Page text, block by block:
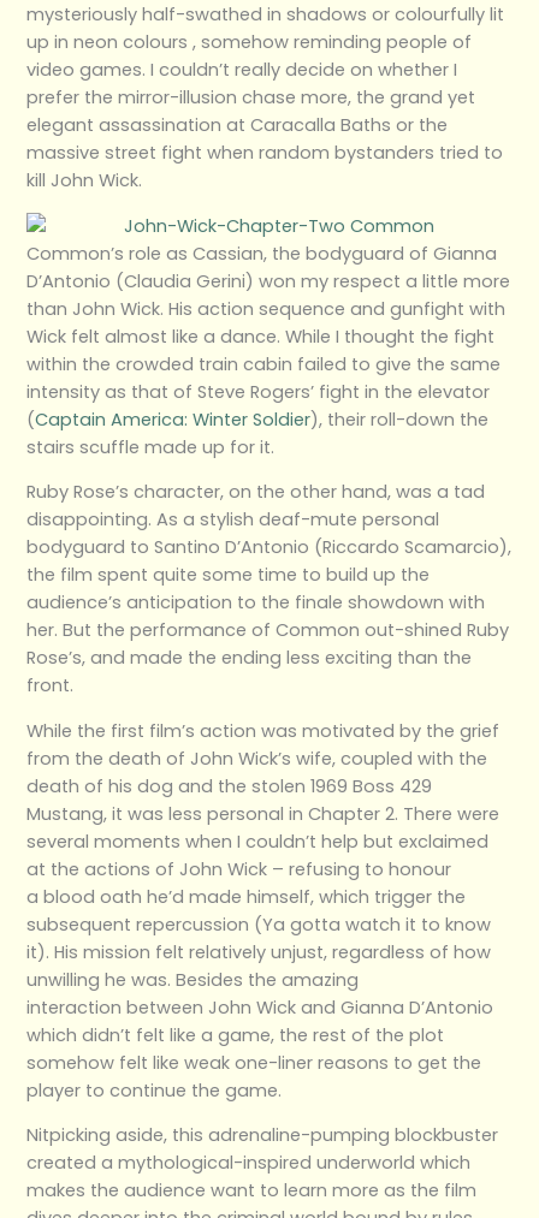
mysteriously half-swathed in shadows or colourfully lit
up in neon colours , somehow reminding people of
video games. I couldn’t really decide on whether I
prefer the mirror-illusion chase more, the grand yet
elegant assassination at Caracalla Baths or the
massive street fight when random bystanders tried to
kill John Wick.
Common’s role as Cassian, the bodyguard of Gianna
D’Antonio (Claudia Gerini) won my respect a little more
than John Wick. His action sequence and gunfight with
Wick felt almost like a dance. While I thought the fight
within the crowded train cabin failed to give the same
intensity as that of Steve Rogers’ fight in the elevator
(Captain America: Winter Soldier), their roll-down the
stairs scuffle made up for it.
Ruby Rose’s character, on the other hand, was a tad
disappointing. As a stylish deaf-mute personal
bodyguard to Santino D’Antonio (Riccardo Scamarcio),
the film spent quite some time to build up the
audience’s anticipation to the finale showdown with
her. But the performance of Common out-shined Ruby
Rose’s, and made the ending less exciting than the
front.
While the first film’s action was motivated by the grief
from the death of John Wick’s wife, coupled with the
death of his dog and the stolen 1969 Boss 429
Mustang, it was less personal in Chapter 2. There were
several moments when I couldn’t help but exclaimed
at the actions of John Wick – refusing to honour
a blood oath he’d made himself, which trigger the
subsequent repercussion (Ya gotta watch it to know
it). His mission felt relatively unjust, regardless of how
unwilling he was. Besides the amazing
interaction between John Wick and Gianna D’Antonio
which didn’t felt like a game, the rest of the plot
somehow felt like weak one-liner reasons to get the
player to continue the game.
Nitpicking aside, this adrenaline-pumping blockbuster
created a mythological-inspired underworld which
makes the audience want to learn more as the film